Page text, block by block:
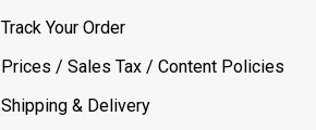
Track Your Order
Prices / Sales Tax / Content Policies
Shipping & Delivery